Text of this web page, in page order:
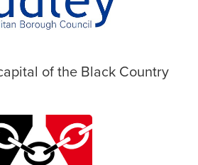
of the Black Country